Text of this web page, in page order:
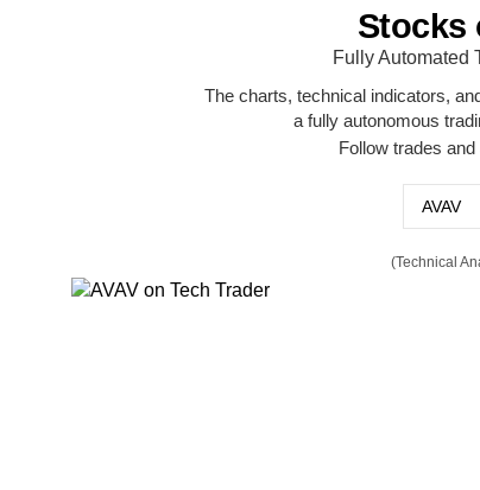
Stocks
Fully Automated
The charts, technical indicators,
a fully autonomous
Follow trades
(Technical